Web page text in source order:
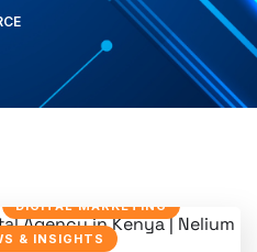
DIGITAL MARKETING
& INSIGHTS